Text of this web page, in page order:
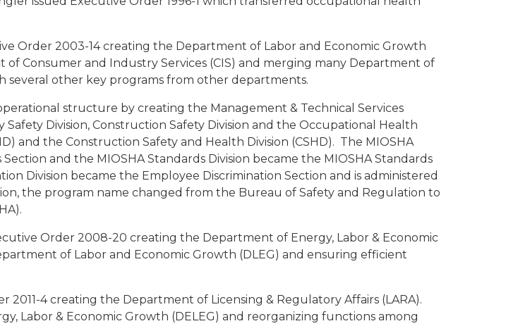
Order 2003-14 creating the Department of Labor and Economic Growth
Consumer and Industry Services (CIS) and merging many Department of
other key programs from other departments.
structure by creating the Management & Technical Services
Division, Construction Safety Division and the Occupational Health
and the Construction Safety and Health Division (CSHD). The MIOSHA
and the MIOSHA Standards Division became the MIOSHA Standards
Division became the Employee Discrimination Section and is administered
the program name changed from the Bureau of Safety and Regulation to
Order 2008-20 creating the Department of Energy, Labor & Economic
of Labor and Economic Growth (DLEG) and ensuring efficient
2011-4 creating the Department of Licensing & Regulatory Affairs (LARA).
Labor & Economic Growth (DELEG) and reorganizing functions among